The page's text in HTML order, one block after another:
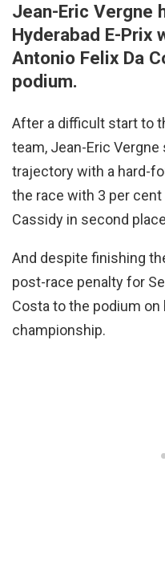
Jean-Eric Vergne
Hyderabad E-Prix
Antonio Felix Da
podium.
After a difficult start to
team, Jean-Eric
trajectory with a hard-
the race with 3 per
Cassidy in second
And despite finishing
post-race penalty for
Costa to the podium
championship.